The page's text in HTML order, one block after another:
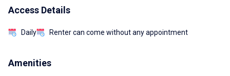
Access Details
Daily Renter can come without any appointment
Amenities